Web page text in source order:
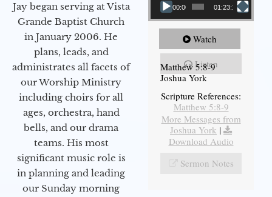
Jay began serving at Vista
Grande Baptist Church
in January 2006. He
plans, leads, and
administrates all facets of
our Worship Ministry
including choirs for all
ages, orchestra, hand
bells, and our drama
teams. His most
significant music role is
in planning and leading
our Sunday morning
00:00 01:23:12
Watch
Listen
Matthew 5:8-9
Joshua York
Scripture References:
Matthew 5:8-9
More Messages from
Joshua York |
Download Audio
Sermon Notes